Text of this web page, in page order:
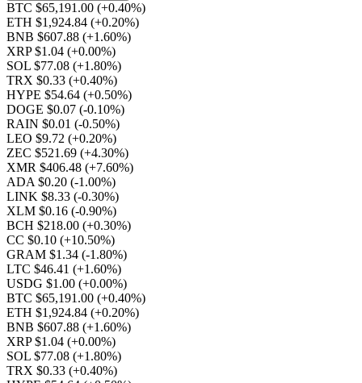
BTC $65,191.00 (+0.40%)
ETH $1,924.84 (+0.20%)
BNB $607.88 (+1.60%)
XRP $1.04 (+0.00%)
SOL $77.08 (+1.80%)
TRX $0.33 (+0.40%)
HYPE $54.64 (+0.50%)
DOGE $0.07 (-0.10%)
RAIN $0.01 (-0.50%)
LEO $9.72 (+0.20%)
ZEC $521.69 (+4.30%)
XMR $406.48 (+7.60%)
ADA $0.20 (-1.00%)
LINK $8.33 (-0.30%)
XLM $0.16 (-0.90%)
BCH $218.00 (+0.30%)
CC $0.10 (+10.50%)
GRAM $1.34 (-1.80%)
LTC $46.41 (+1.60%)
USDG $1.00 (+0.00%)
BTC $65,191.00 (+0.40%)
ETH $1,924.84 (+0.20%)
BNB $607.88 (+1.60%)
XRP $1.04 (+0.00%)
SOL $77.08 (+1.80%)
TRX $0.33 (+0.40%)